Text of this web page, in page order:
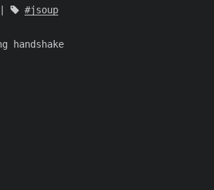
jsoup
handshake